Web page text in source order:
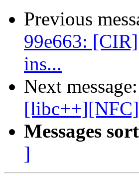
Previous
99e663:
ins...
Next message:
Messages
]